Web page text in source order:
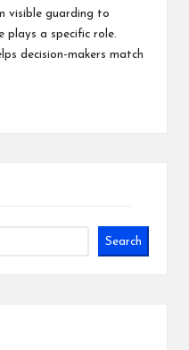
visible guarding to
plays a specific role.
decision-makers match
Search